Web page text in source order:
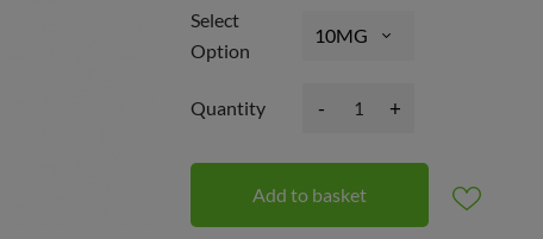
Select
Option
Quantity - +
Add to basket